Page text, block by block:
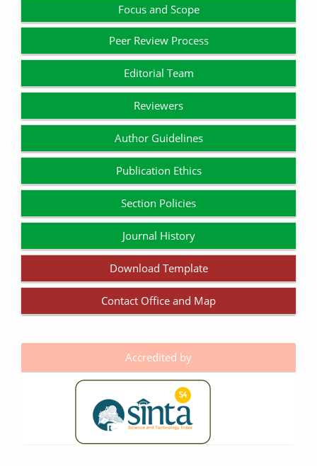
Focus and Scope
Peer Review Process
Editorial Team
Reviewers
Author Guidelines
Publication Ethics
Section Policies
Journal History
Download Template
Contact Office and Map
Accredited by